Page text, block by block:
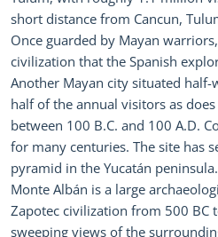
short distance from Cancun,
Once guarded by Mayan
civilization that the Spanish
Another Mayan city situated half-
half of the annual visitors as
between 100 B.C. and 100 A.D.
for many centuries. The site has
pyramid in the Yucatán peninsula.
Monte Albán is a large
Zapotec civilization from 500 BC
sweeping views of the